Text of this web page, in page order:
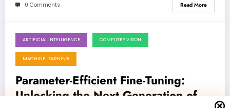
0 Comments Read More
March 21, 2026
ARTIFICIAL INTELLIGENCE COMPUTER VISION
MACHINE LEARNING
Parameter-Efficient Fine-Tuning:
Unlocking the Next Generation of AI